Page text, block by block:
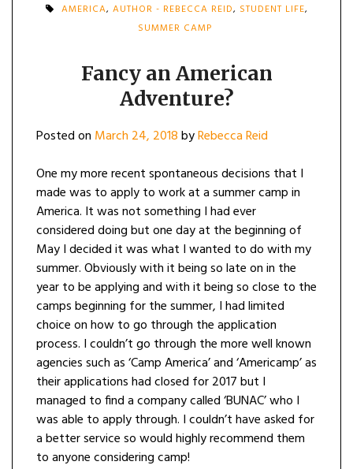
AMERICA, AUTHOR - REBECCA REID, STUDENT LIFE,
SUMMER CAMP
Fancy an American
Adventure?
Posted on March 24, 2018byRebecca Reid
One my more recent spontaneous decisions that I
made was to apply to work at a summer camp in
America. It was not something I had ever
considered doing but one day at the beginning of
May I decided it was what I wanted to do with my
summer. Obviously with it being so late on in the
year to be applying and with it being so close to the
camps beginning for the summer, I had limited
choice on how to go through the application
process. I couldn’t go through the more well known
agencies such as ‘Camp America’ and ‘Americamp’ as
their applications had closed for 2017 but I
managed to find a company called ‘BUNAC’ who I
was able to apply through. I couldn’t have asked for
a better service so would highly recommend them
to anyone considering camp!